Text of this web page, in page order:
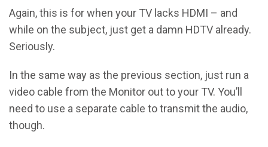
Again, this is for when your TV lacks HDMI – and
while on the subject, just get a damn HDTV already.
Seriously.
In the same way as the previous section, just run a
video cable from the Monitor out to your TV. You’ll
need to use a separate cable to transmit the audio,
though.